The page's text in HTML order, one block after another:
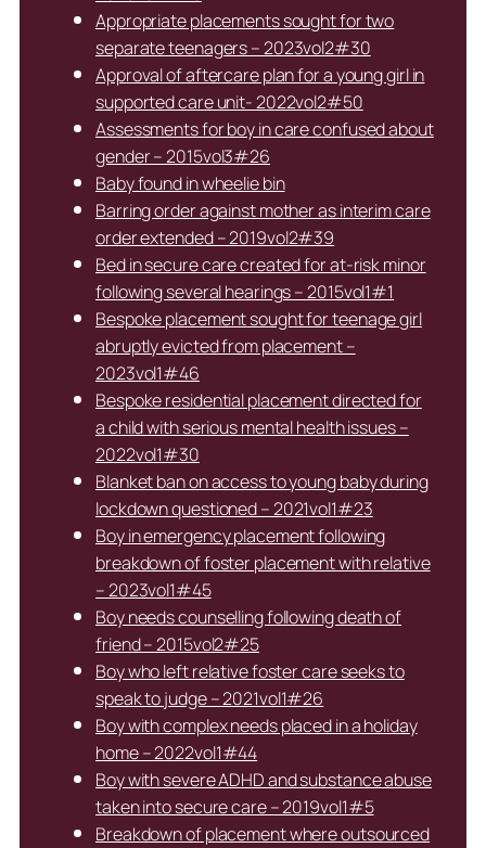
Appropriate placements sought for two
separate teenagers – 2023vol2#30
Approval of aftercare plan for a young girl in
supported care unit- 2022vol2#50
Assessments for boy in care confused about
gender – 2015vol3#26
Baby found in wheelie bin
Barring order against mother as interim care
order extended – 2019vol2#39
Bed in secure care created for at-risk minor
following several hearings – 2015vol1#1
Bespoke placement sought for teenage girl
abruptly evicted from placement –
2023vol1#46
Bespoke residential placement directed for
a child with serious mental health issues –
2022vol1#30
Blanket ban on access to young baby during
lockdown questioned – 2021vol1#23
Boy in emergency placement following
breakdown of foster placement with relative
– 2023vol1#45
Boy needs counselling following death of
friend – 2015vol2#25
Boy who left relative foster care seeks to
speak to judge – 2021vol1#26
Boy with complex needs placed in a holiday
home – 2022vol1#44
Boy with severe ADHD and substance abuse
taken into secure care – 2019vol1#5
Breakdown of placement where outsourced